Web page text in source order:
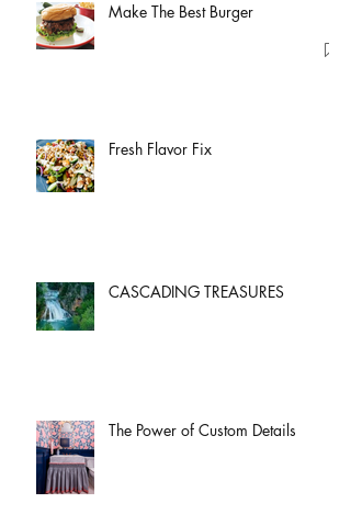
Make The Best Burger
Fresh Flavor Fix
CASCADING TREASURES
The Power of Custom Details